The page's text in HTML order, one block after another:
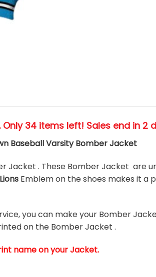
. Only 34 items left! Sales end in 2
Baseball Varsity Bomber Jacket
Jacket . These Bomber Jacket are
Emblem on the shoes makes it a
you can make your Bomber
on the Bomber Jacket .
name on your Jacket.